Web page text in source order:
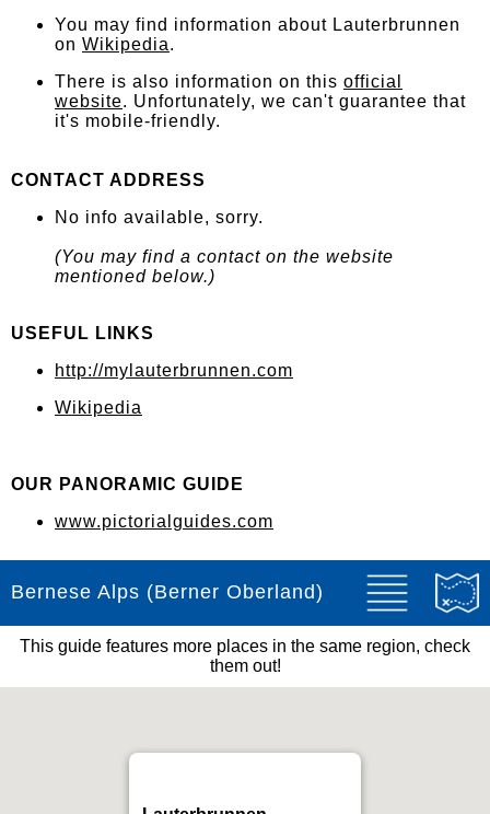
You may find information about Lauterbrunnen
on Wikipedia.
There is also information on this official
website. Unfortunately, we can't guarantee that
it's mobile-friendly.
CONTACT ADDRESS
No info available, sorry.
(You may find a contact on the website
mentioned below.)
USEFUL LINKS
http://mylauterbrunnen.com
Wikipedia
OUR PANORAMIC GUIDE
www.pictorialguides.com
Bernese Alps (Berner Oberland)
This guide features more places in the same region, check
them out!